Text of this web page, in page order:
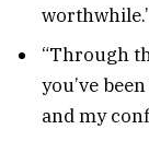
“Through
you’ve
and my